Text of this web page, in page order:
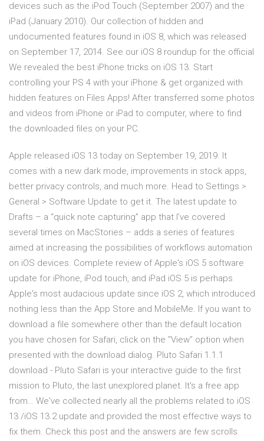
devices such as the iPod Touch (September 2007) and the
iPad (January 2010). Our collection of hidden and
undocumented features found in iOS 8, which was released
on September 17, 2014. See our iOS 8 roundup for the official
We revealed the best iPhone tricks on iOS 13. Start
controlling your PS 4 with your iPhone & get organized with
hidden features on Files Apps! After transferred some photos
and videos from iPhone or iPad to computer, where to find
the downloaded files on your PC.
Apple released iOS 13 today on September 19, 2019. It
comes with a new dark mode, improvements in stock apps,
better privacy controls, and much more. Head to Settings >
General > Software Update to get it. The latest update to
Drafts – a “quick note capturing” app that I’ve covered
several times on MacStories – adds a series of features
aimed at increasing the possibilities of workflows automation
on iOS devices. Complete review of Apple's iOS 5 software
update for iPhone, iPod touch, and iPad iOS 5 is perhaps
Apple's most audacious update since iOS 2, which introduced
nothing less than the App Store and MobileMe. If you want to
download a file somewhere other than the default location
you have chosen for Safari, click on the "View" option when
presented with the download dialog. Pluto Safari 1.1.1
download - Pluto Safari is your interactive guide to the first
mission to Pluto, the last unexplored planet. It's a free app
from… We've collected nearly all the problems related to iOS
13 /iOS 13.2 update and provided the most effective ways to
fix them. Check this post and the answers are few scrolls